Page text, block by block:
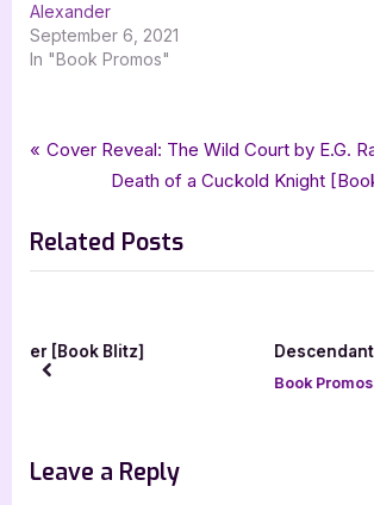
Alexander
September 6, 2021
In "Book Promos"
Book Promos
Tags:
between you and me,carol mason, cover
lake union publishing
rachels random resources
Post
P
v
i
s
Cover Reveal: The Wild Court by E.G.
N
x
t
s
Death of a Cuckold Knight
Related Posts
prev
Leave a Reply